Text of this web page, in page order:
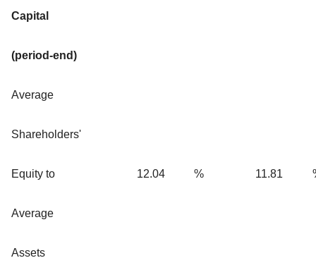
Capital
(period-end)
Average
Shareholders'
Equity to
Average
Assets
12.04 % 11.81